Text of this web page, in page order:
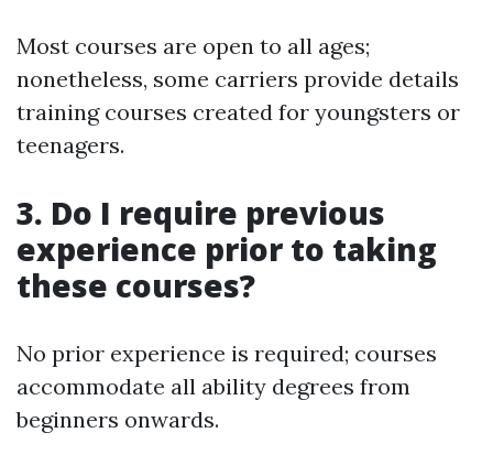
Most courses are open to all ages;
nonetheless, some carriers provide details
training courses created for youngsters or
teenagers.
3. Do I require previous
experience prior to taking
these courses?
No prior experience is required; courses
accommodate all ability degrees from
beginners onwards.